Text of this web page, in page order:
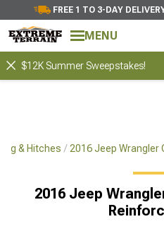
FREE 1 TO 3-DAY
MENU
$12K Summer Sweepstakes!
& Hitches 2016 Jeep Wrangler
2016 Jeep